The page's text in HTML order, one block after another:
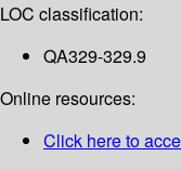
LOC classification:
QA329-329.9
Online resources:
Click here to